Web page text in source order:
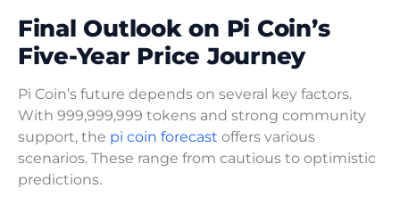
Final Outlook on Pi Coin’s
Five-Year Price Journey
Pi Coin’s future depends on several key factors.
With 999,999,999 tokens and strong community
support, the pi coin forecast offers various
scenarios. These range from cautious to optimistic
predictions.